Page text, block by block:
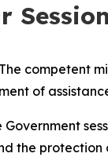
competent
of
the protection